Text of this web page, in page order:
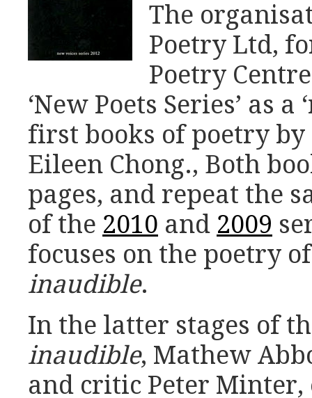
The
Poetry Ltd,
Poetry
‘New Poets Series’ as
first books of poetry
Eileen Chong., Both
pages, and repeat the
of the 2010 and 2009
focuses on the poetry
inaudible.
In the latter stages of
inaudible, Mathew
and critic Peter Minter,